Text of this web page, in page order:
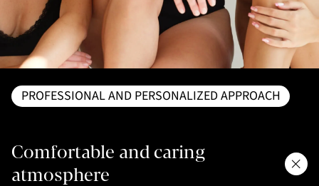
PROFESSIONAL AND PERSONALIZED APPROACH
Comfortable and caring
atmosphere